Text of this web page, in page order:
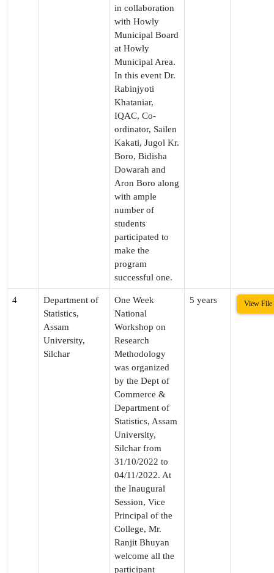
in collaboration
with Howly
Municipal Board
at Howly
Municipal Area.
In this event Dr.
Rabinjyoti
Khataniar,
IQAC, Co-
ordinator, Sailen
Kakati, Jugol Kr.
Boro, Bidisha
Dowarah and
Aron Boro along
with ample
number of
students
participated to
make the
program
successful one.
4
Department of
Statistics,
Assam
University,
Silchar
One Week
National
Workshop on
Research
Methodology
was organized
by the Dept of
Commerce &
Department of
Statistics, Assam
University,
Silchar from
31/10/2022 to
04/11/2022. At
the Inaugural
Session, Vice
Principal of the
College, Mr.
Ranjit Bhuyan
welcome all the
participant
5 years View File